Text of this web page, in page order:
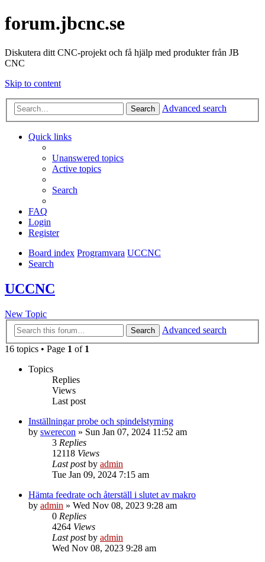
forum.jbcnc.se
Diskutera ditt CNC-projekt och få hjälp med produkter från JB
CNC
Skip to content
Search Advanced search
Quick links
Unanswered topics
Active topics
Search
FAQ
Login
Register
Board index Programvara UCCNC
Search
UCCNC
New Topic
Search
Advanced search
16 topics • Page 1 of 1
Topics
Replies
Views
Last post
Inställningar probe och spindelstyrning
by swerecon » Sun Jan 07, 2024 11:52 am
3 Replies
12118 Views
Last postby admin
Tue Jan 09, 2024 7:15 am
Hämta feedrate och återställ i slutet av makro
by admin » Wed Nov 08, 2023 9:28 am
0 Replies
4264 Views
Last postby admin
Wed Nov 08, 2023 9:28 am